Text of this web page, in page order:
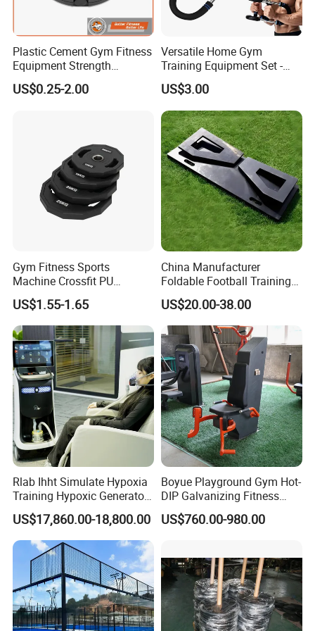
Plastic Cement Gym Fitness
Equipment Strength
Training Weightlifting
Weight Plate Weight Disc
US$0.25-2.00
Versatile Home Gym
Training Equipment Set -
Multi-Function Fitness
Workout Kit
US$3.00
Gym Fitness Sports
Machine Crossfit PU
Bumper Plates Weight Plate
US$1.55-1.65
China Manufacturer
Foldable Football Training
Equipment, Soccer Wall
Trainer, Football Rebound
Board for Control Passing
Shooting Practice
US$20.00-38.00
Rlab Ihht Simulate Hypoxia
Training Hypoxic Generator
Altitude Training Systems
for High Altitude
US$17,860.00-18,800.00
Boyue Playground Gym Hot-
DIP Galvanizing Fitness
Equipment Outdoor Sports
Equipment for Park
US$760.00-980.00